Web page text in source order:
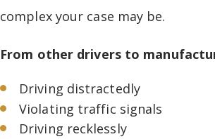
complex your case may be.
From other drivers to
Driving distractedly
Violating traffic signals
Driving recklessly